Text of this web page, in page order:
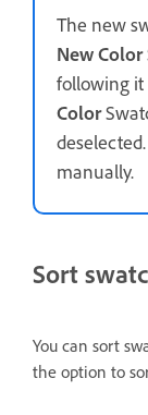
The new
New Color
following it
Color
manually.
Sort
You can sort
the option to